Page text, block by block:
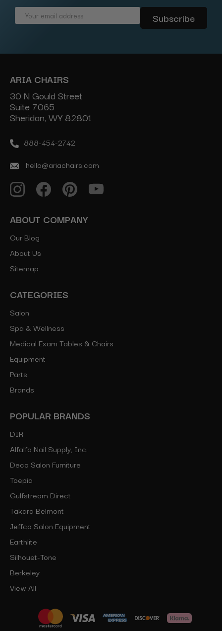
Email
ARIA CHAIRS
30 N Gould Street
Suite 7065
Sheridan, WY 82801
888-454-2742
hello@ariachairs.com
ABOUT COMPANY
Our Blog
About Us
Sitemap
CATEGORIES
Salon
Spa & Wellness
Medical Exam Tables & Chairs
Equipment
Parts
Brands
POPULAR BRANDS
DIR
Alfalfa Nail Supply, Inc.
Deco Salon Furniture
Toepia
Gulfstream Direct
Takara Belmont
Jeffco Salon Equipment
Earthlite
Silhouet-Tone
Berkeley
View All